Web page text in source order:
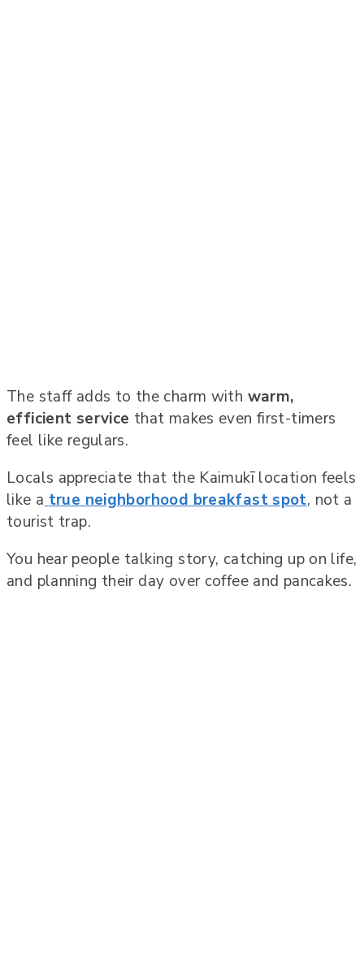
The staff adds to the charm with warm,
efficient service that makes even first-timers
feel like regulars.
Locals appreciate that the Kaimukī location feels
like a true neighborhood breakfast spot, not a
tourist trap.
You hear people talking story, catching up on life,
and planning their day over coffee and pancakes.